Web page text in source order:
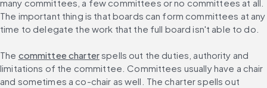
many committees, a few committees or no committees at all.
The important thing is that boards can form committees at any
time to delegate the work that the full board isn't able to do.
The committee charter spells out the duties, authority and
limitations of the committee. Committees usually have a chair
and sometimes a co-chair as well. The charter spells out